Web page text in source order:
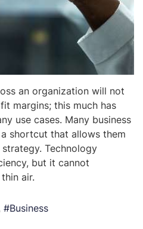
an organization will not
margins; this much has
use cases. Many business
shortcut that allows them
Technology
but it cannot
air.
Business